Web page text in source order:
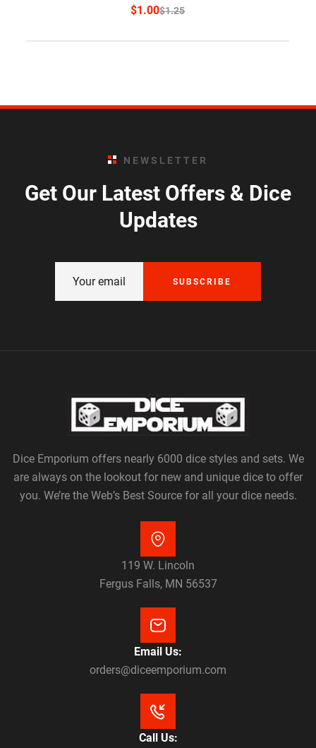
$1.25
$1.00
NEWSLETTER
Get Our Latest Offers & Dice
Updates
SUBSCRIBE
Dice Emporium offers nearly 6000 dice styles and sets. We
are always on the lookout for new and unique dice to offer
you. We’re the Web’s Best Source for all your dice needs.
119 W. Lincoln
Fergus Falls, MN 56537
Email Us:
orders@diceemporium.com
Call Us: